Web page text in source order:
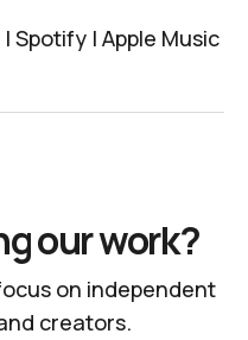
| Spotify | Apple Music
our work?
on independent
creators.